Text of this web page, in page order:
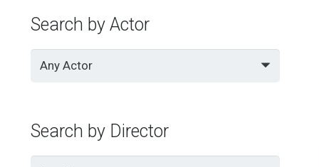
Search by Actor
Any Actor
Search by Director